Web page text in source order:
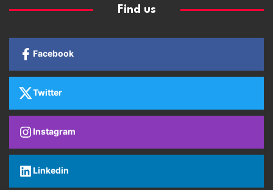
Find us
Facebook
Twitter
Instagram
Linkedin